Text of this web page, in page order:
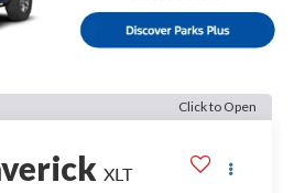
Click to Open
XLT